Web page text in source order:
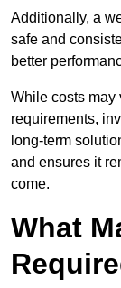
Additionally, a
safe and
better
While costs may
requirements,
long-term
and ensures it
come.
What